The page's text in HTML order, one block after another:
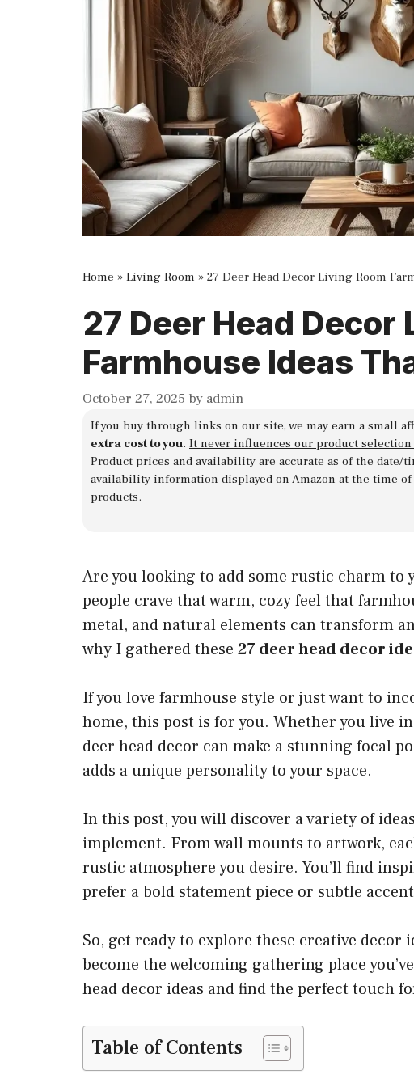
Home » Living Room » 27 Deer Head Decor Living Room
27 Deer Head Decor
Farmhouse Ideas
October 27, 2025 by admin
If you buy through links on our site, we may earn a small
extra cost to you. It never influences our product selection
Product prices and availability are accurate as of the date/
availability information displayed on Amazon at the time
products.
Are you looking to add some rustic charm to
people crave that warm, cozy feel that
metal, and natural elements can transform
why I gathered these 27 deer head decor
If you love farmhouse style or just want to
home, this post is for you. Whether you live
deer head decor can make a stunning focal
adds a unique personality to your space.
In this post, you will discover a variety of
implement. From wall mounts to artwork,
rustic atmosphere you desire. You’ll find
prefer a bold statement piece or subtle
So, get ready to explore these creative
become the welcoming gathering place
head decor ideas and find the perfect touch
Table of Contents